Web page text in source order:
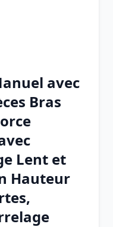
on
avec
Bras
Lent et
Hauteur